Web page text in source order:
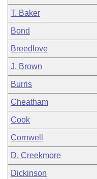
T. Baker
Bond
Breedlove
J. Brown
Burris
Cheatham
Cook
Cornwell
D. Creekmore
Dickinson